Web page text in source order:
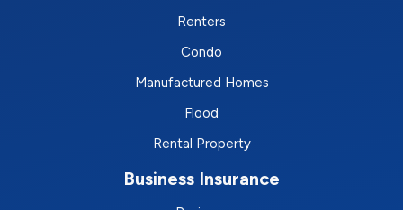
Renters
Condo
Manufactured Homes
Flood
Rental Property
Business Insurance